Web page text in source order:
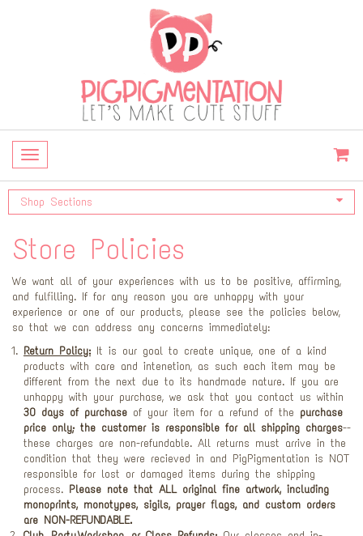
Toggle
navigation
Shop Sections
Store Policies
We want all of your experiences with us to be positive, affirming,
and fulfilling. If for any reason you are unhappy with your
experience or one of our products, please see the policies below,
so that we can address any concerns immediately:
Return Policy: It is our goal to create unique, one of a kind
products with care and intenetion, as such each item may be
different from the next due to its handmade nature. If you are
unhappy with your purchase, we ask that you contact us within
30 days of purchase of your item for a refund of the purchase
price only; the customer is responsible for all shipping charges--
these charges are non-refundable. All returns must arrive in the
condition that they were recieved in and PigPigmentation is NOT
responsible for lost or damaged items during the shipping
process. Please note that ALL original fine artwork, including
monoprints, monotypes, sigils, prayer flags, and custom orders
are NON-REFUNDABLE.